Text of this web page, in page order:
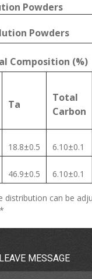
Powders
Powders
Composition (%)
Ta
Total
Carbon
18.8±0.5 6.10±0.1
46.9±0.5 6.10±0.1
distribution can be
LEAVE MESSAGE